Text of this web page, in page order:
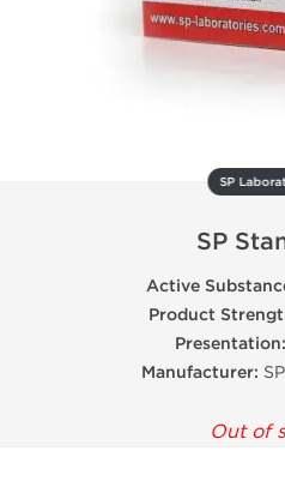
SP
SP
Active
Product
Presentation:
Manufacturer:
Out of